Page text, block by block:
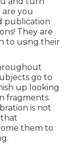
you
publication
They are
to using their
go to
up looking
fragments.
is not
them to